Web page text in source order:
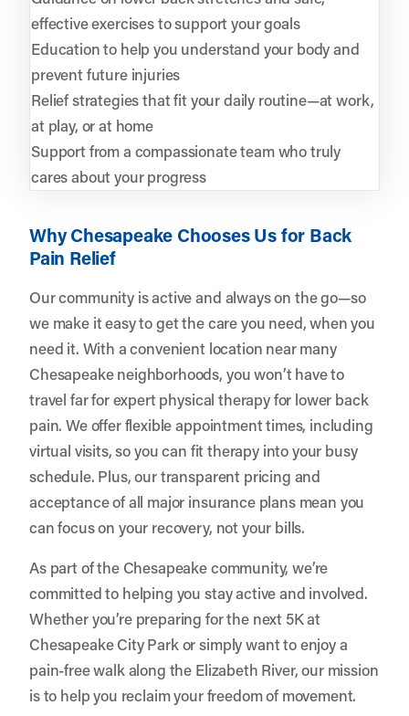
effective exercises to support your goals
Education to help you understand your body and
prevent future injuries
Relief strategies that fit your daily routine—at work,
at play, or at home
Support from a compassionate team who truly
cares about your progress
Why Chesapeake Chooses Us for Back
Pain Relief
Our community is active and always on the go—so
we make it easy to get the care you need, when you
need it. With a convenient location near many
Chesapeake neighborhoods, you won’t have to
travel far for expert physical therapy for lower back
pain. We offer flexible appointment times, including
virtual visits, so you can fit therapy into your busy
schedule. Plus, our transparent pricing and
acceptance of all major insurance plans mean you
can focus on your recovery, not your bills.
As part of the Chesapeake community, we’re
committed to helping you stay active and involved.
Whether you’re preparing for the next 5K at
Chesapeake City Park or simply want to enjoy a
pain-free walk along the Elizabeth River, our mission
is to help you reclaim your freedom of movement.